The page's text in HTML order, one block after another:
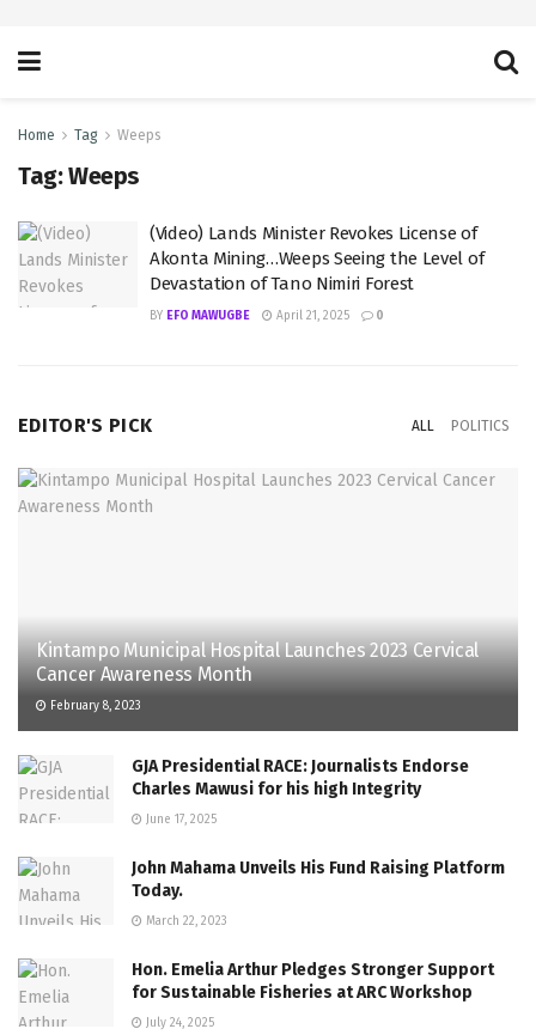
Home Tag Weeps
Tag:Weeps
(Video) Lands Minister Revokes License of
Akonta Mining…Weeps Seeing the Level of
Devastation of Tano Nimiri Forest
BY EFO MAWUGBE April 21, 2025 0
EDITOR'S PICK ALL POLITICS
Kintampo Municipal Hospital Launches 2023 Cervical
Cancer Awareness Month
February 8, 2023
GJA Presidential RACE: Journalists Endorse
Charles Mawusi for his high Integrity
June 17, 2025
John Mahama Unveils His Fund Raising Platform
Today.
March 22, 2023
Hon. Emelia Arthur Pledges Stronger Support
for Sustainable Fisheries at ARC Workshop
July 24, 2025